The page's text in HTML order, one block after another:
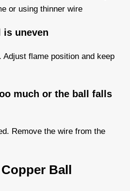
or using thinner wire
is uneven
Adjust flame position and keep
much or the ball falls
Remove the wire from the
Ball